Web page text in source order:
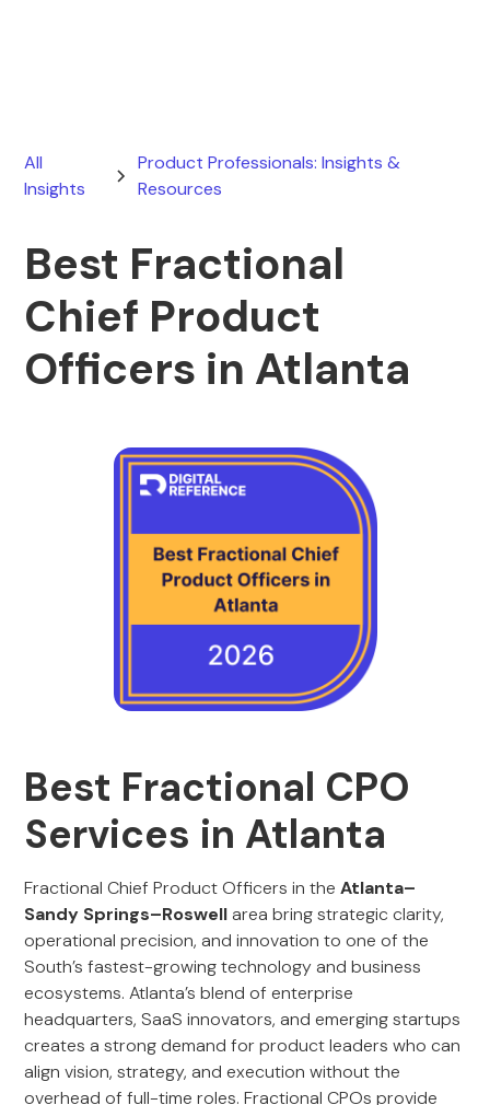
All
Insights
Product Professionals: Insights &
Resources
Best Fractional
Chief Product
Officers in Atlanta
Best Fractional CPO
Services in Atlanta
Fractional Chief Product Officers in theAtlanta–
Sandy Springs–Roswellarea bring strategic clarity,
operational precision, and innovation to one of the
South’s fastest-growing technology and business
ecosystems. Atlanta’s blend of enterprise
headquarters, SaaS innovators, and emerging startups
creates a strong demand for product leaders who can
align vision, strategy, and execution without the
overhead of full-time roles. Fractional CPOs provide